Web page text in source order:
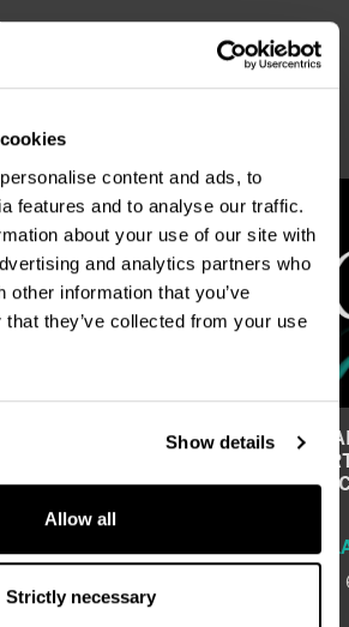
content and ads, to
features and to analyse our traffic.
about your use of our site with
and analytics partners who
other information that you’ve
they’ve collected from your use
Show details
Allow all
Strictly necessary
news
ALL NEWS
REPORTING
FIRST